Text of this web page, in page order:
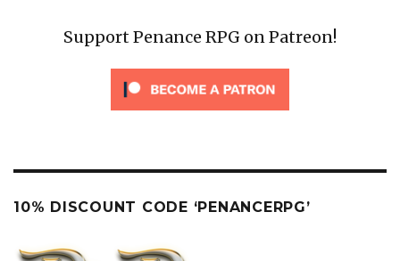
Support Penance RPG on Patreon!
10% DISCOUNT CODE ‘PENANCERPG’